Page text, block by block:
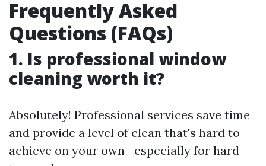
Frequently Asked
Questions (FAQs)
1. Is professional window
cleaning worth it?
Absolutely! Professional services save time
and provide a level of clean that's hard to
achieve on your own—especially for hard-